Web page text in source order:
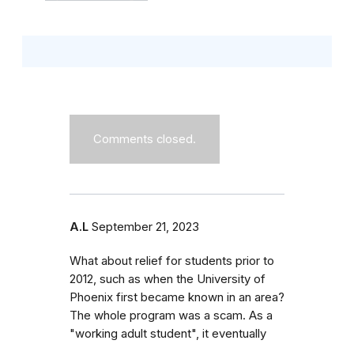
Comments closed.
A.L September 21, 2023
What about relief for students prior to
2012, such as when the University of
Phoenix first became known in an area?
The whole program was a scam. As a
"working adult student", it eventually